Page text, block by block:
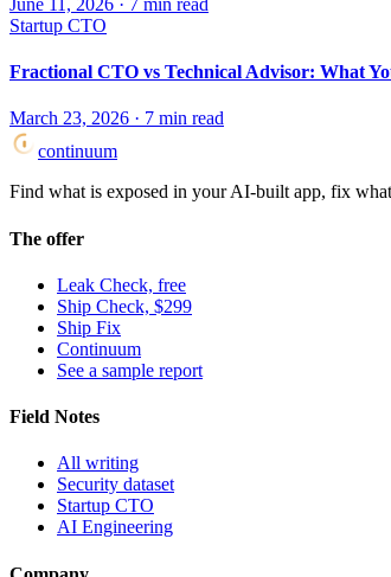
Startup CTO
Fractional CTO vs Technical Advisor: What
March 23, 2026 · 7 min read
continuum
Find what is exposed in your AI-built app, fix
The offer
Leak Check, free
Ship Check, $299
Ship Fix
Continuum
See a sample report
Field Notes
All writing
Security dataset
Startup CTO
AI Engineering